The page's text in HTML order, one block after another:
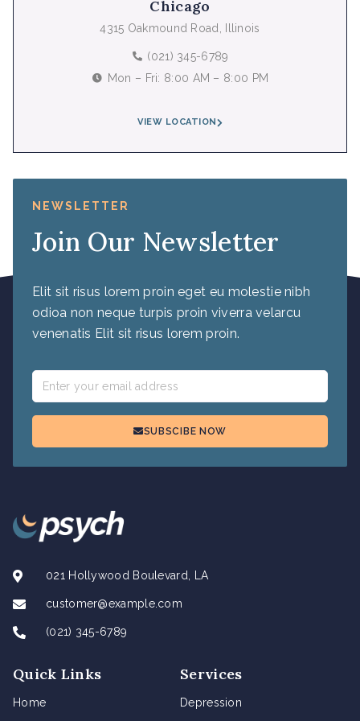
Chicago
4315 Oakmound Road, Illinois
(021) 345-6789
Mon – Fri: 8:00 AM – 8:00 PM
VIEW LOCATION
NEWSLETTER
Join Our Newsletter
Elit sit risus lorem proin eget eu molestie nibh
odioa non neque turpis proin viverra velarcu
venenatis Elit sit risus lorem proin.
SUBSCIBE NOW
021 Hollywood Boulevard, LA
customer@example.com
(021) 345-6789
Quick Links
Home
Services
Depression